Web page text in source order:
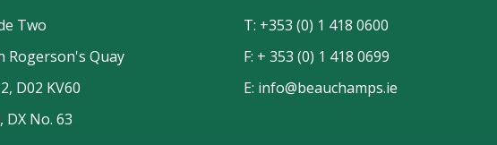
Two
Rogerson's Quay
D02 KV60
DX No. 63
T: +353 (0) 1 418 0600
F: + 353 (0) 1 418 0699
E: info@beauchamps.ie